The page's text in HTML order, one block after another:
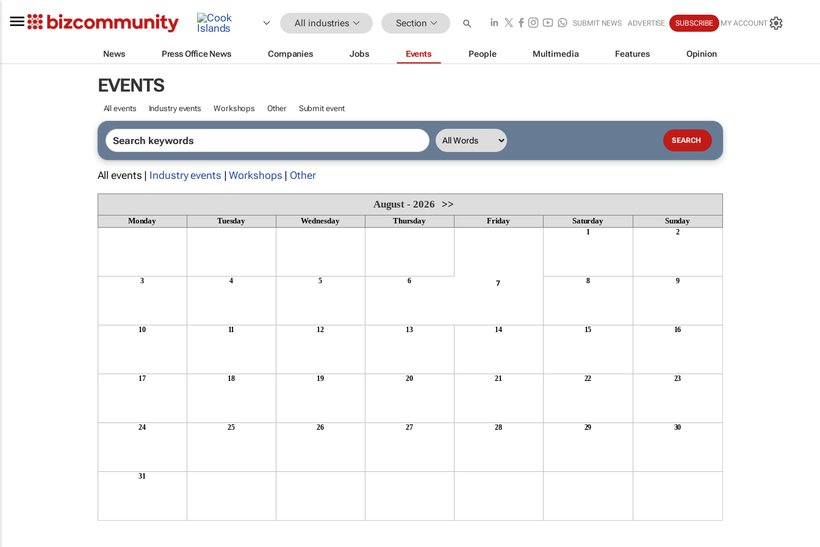
All industries Section SUBMIT NEWS ADVERTISE SUBSCRIBE MY ACCOUNT
News Press Office News Companies Jobs Events People Multimedia Features Opinion
EVENTS
All events Industry events Workshops Other Submit event
All events | Industry events |Workshops | Other
August - 2026>>
Monday Tuesday Wednesday Thursday Friday Saturday Sunday
1 2
3 4 5 6 7 8 9
10 11 12 13 14 15 16
17 18 19 20 21 22 23
24 25 26 27 28 29 30
31